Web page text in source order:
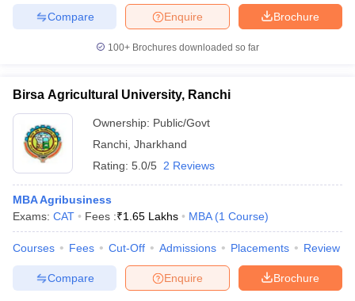
Important English Words
TipsXAT Preparation TipsView All
Brochure
Enquire
Compare
100+ Brochures downloaded so far
Birsa Agricultural University, Ranchi
Ownership: Public/Govt
Ranchi Jharkhand
Rating: 5.0/5 2 Reviews
MBA Agribusiness
Exams: CAT Fees :₹1.65 Lakhs MBA (1 Course)
Courses Fees Cut-Off Admissions Placements Review
Brochure
Enquire
Compare